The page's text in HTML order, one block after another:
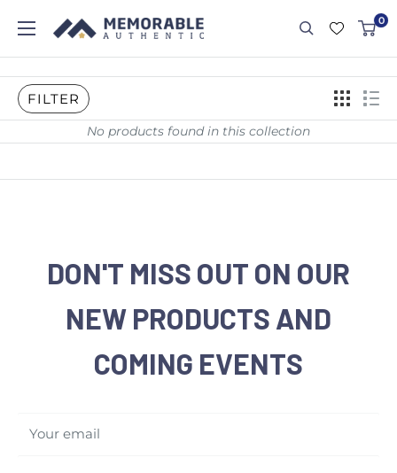
0
FILTER
No products found in this collection
DON'T MISS OUT ON OUR
NEW PRODUCTS AND
COMING EVENTS
Your email